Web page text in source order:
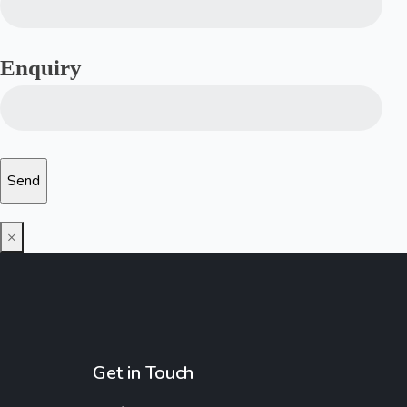
Enquiry
×
Get in Touch